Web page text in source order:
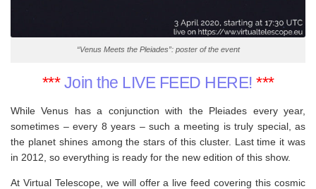
“Venus Meets the Pleiades”: poster of the event
*** Join the LIVE FEED HERE! ***
While Venus has a conjunction with the Pleiades every year,
sometimes – every 8 years – such a meeting is truly special, as
the planet shines among the stars of this cluster. Last time it was
in 2012, so everything is ready for the new edition of this show.
At Virtual Telescope, we will offer a live feed covering this cosmic